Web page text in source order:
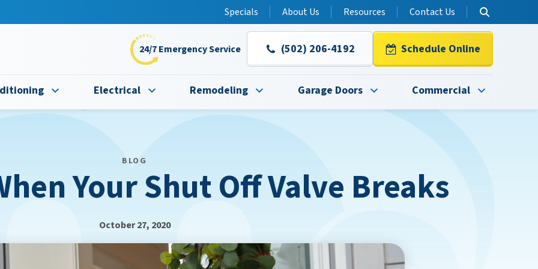
this fall! Specials About Us Resources Contact Us
24/7 Emergency Service (502) 206-4192 Schedule Online
Electrical Remodeling Garage Doors Commercial
BLOG
Your Shut Off Valve Breaks
October 27, 2020